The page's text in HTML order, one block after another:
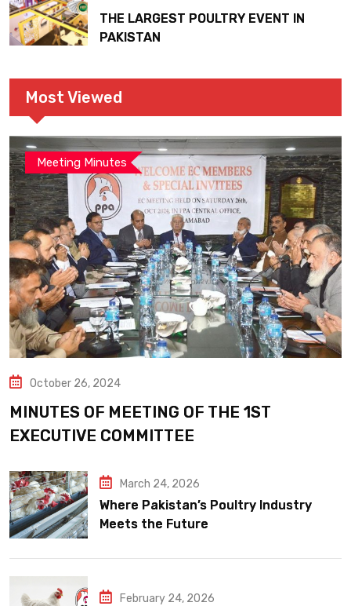
THE LARGEST POULTRY EVENT IN
PAKISTAN
Most Viewed
Meeting Minutes
October 26, 2024
MINUTES OF MEETING OF THE 1ST
EXECUTIVE COMMITTEE
March 24, 2026
Where Pakistan’s Poultry Industry
Meets the Future
February 24, 2026